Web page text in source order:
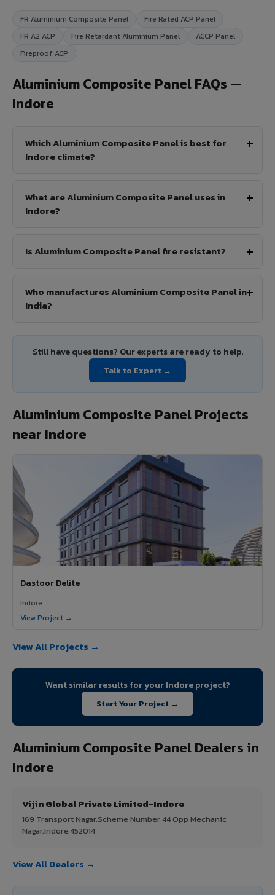
FR Aluminium Composite Panel
Fire Rated ACP Panel
FR A2 ACP
Fire Retardant Aluminium Panel
ACCP Panel
Fireproof ACP
Aluminium Composite Panel FAQs —
Indore
Which Aluminium Composite Panel is best for
Indore climate?
What are Aluminium Composite Panel uses in
Indore?
Is Aluminium Composite Panel fire resistant?
Who manufactures Aluminium Composite Panel in
India?
Still have questions? Our experts are ready to help.
Talk to Expert →
Aluminium Composite Panel Projects
near Indore
Dastoor Delite
Indore
View Project →
View All Projects →
Want similar results for your Indore project?
Start Your Project →
Aluminium Composite Panel Dealers in
Indore
Vijin Global Private Limited-Indore
169 Transport Nagar,Scheme Number 44 Opp Mechanic
Nagar,Indore,452014
View All Dealers →